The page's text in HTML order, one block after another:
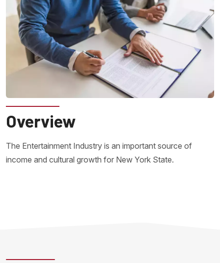
Overview
The Entertainment Industry is an important source of
income and cultural growth for New York State.